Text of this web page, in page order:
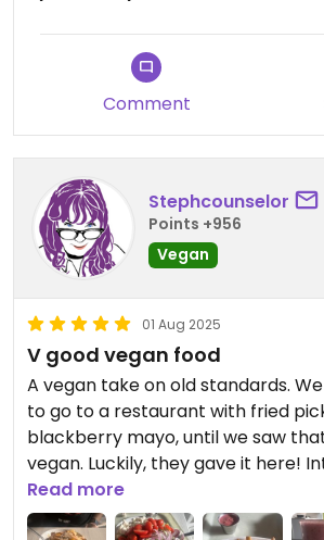
Comment
Stephcounselor
Points +956
Vegan
01 Aug 2025
V good vegan food
A vegan take on old standards.
to go to a restaurant with fried
blackberry mayo, until we saw
vegan. Luckily, they gave it here!
we’re not from New York, but in an
restaurant, we’re right at home 12
Read more